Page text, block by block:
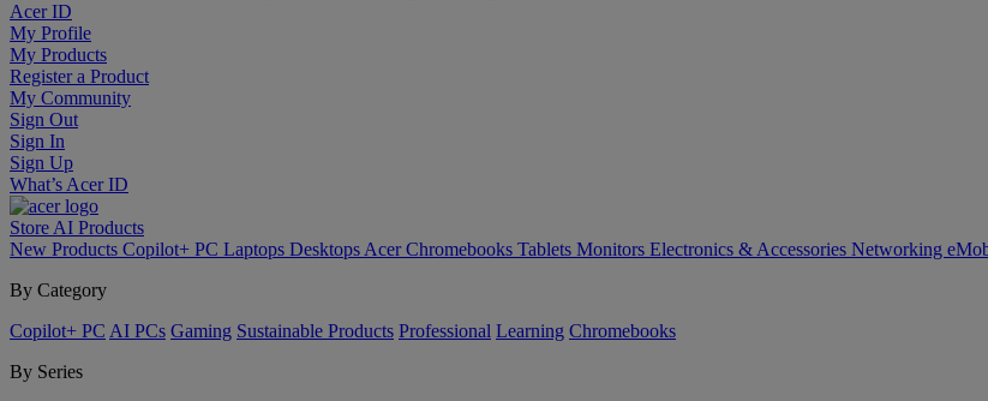
Acer ID
My Profile
My Products
Register a Product
My Community
Sign Out
Sign In
Sign Up
What’s Acer ID
Store AI Products
New Products Copilot+ PC Laptops Desktops Acer Chromebooks Tablets Monitors Electronics & Accessories Networking
By Category
Copilot+ PC AI PCs Gaming Sustainable Products Professional Learning Chromebooks
By Series